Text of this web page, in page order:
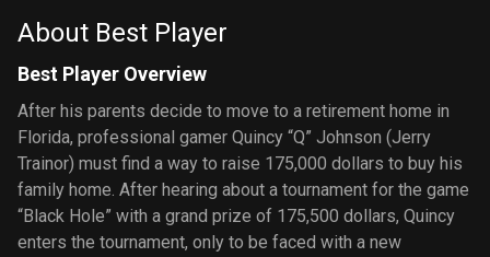
About Best Player
Best Player Overview
After his parents decide to move to a retirement home in
Florida, professional gamer Quincy “Q” Johnson (Jerry
Trainor) must find a way to raise 175,000 dollars to buy his
family home. After hearing about a tournament for the game
“Black Hole” with a grand prize of 175,500 dollars, Quincy
enters the tournament, only to be faced with a new